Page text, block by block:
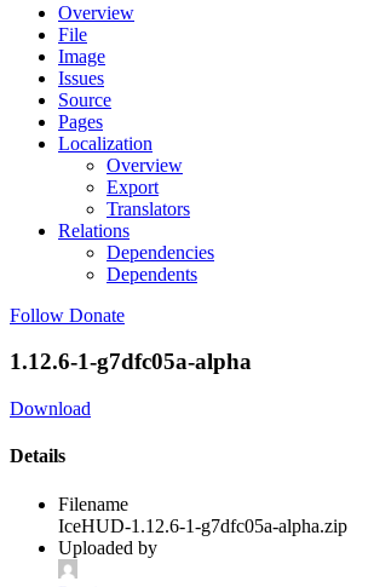
Overview
File
Image
Issues
Source
Pages
Localization
Overview
Export
Translators
Relations
Dependencies
Dependents
Follow Donate
1.12.6-1-g7dfc05a-alpha
Download
Details
Filename
IceHUD-1.12.6-1-g7dfc05a-alpha.zip
Uploaded by